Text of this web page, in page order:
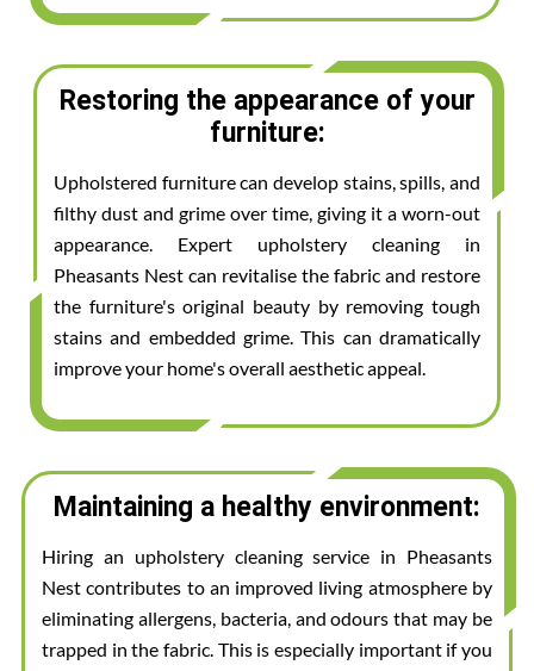
Restoring the appearance of your
furniture:
Upholstered furniture can develop stains, spills, and
filthy dust and grime over time, giving it a worn-out
appearance. Expert upholstery cleaning in
Pheasants Nest can revitalise the fabric and restore
the furniture's original beauty by removing tough
stains and embedded grime. This can dramatically
improve your home's overall aesthetic appeal.
Maintaining a healthy environment:
Hiring an upholstery cleaning service in Pheasants
Nest contributes to an improved living atmosphere by
eliminating allergens, bacteria, and odours that may be
trapped in the fabric. This is especially important if you